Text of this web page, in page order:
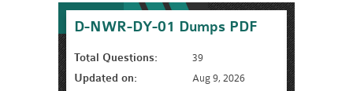
D-NWR-DY-01 Dumps PDF
Total Questions: 39
Updated on: Aug 9, 2026